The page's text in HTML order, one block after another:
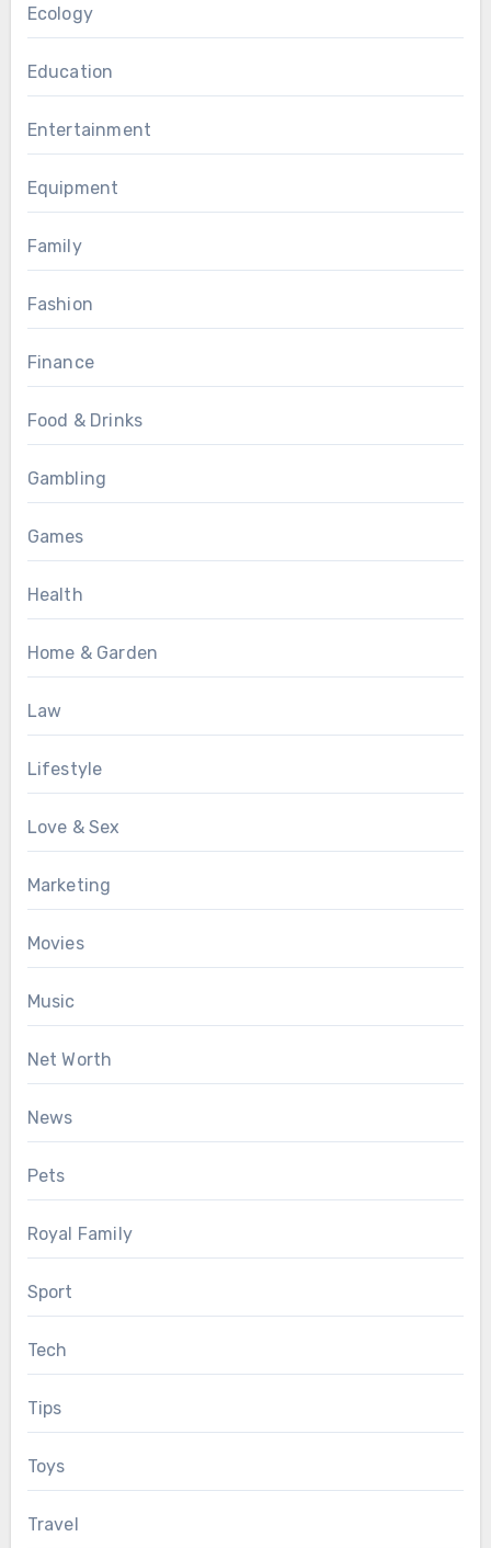
Ecology
Education
Entertainment
Equipment
Family
Fashion
Finance
Food & Drinks
Gambling
Games
Health
Home & Garden
Law
Lifestyle
Love & Sex
Marketing
Movies
Music
Net Worth
News
Pets
Royal Family
Sport
Tech
Tips
Toys
Travel